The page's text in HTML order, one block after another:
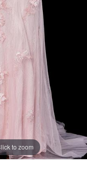
to zoom
to zoom